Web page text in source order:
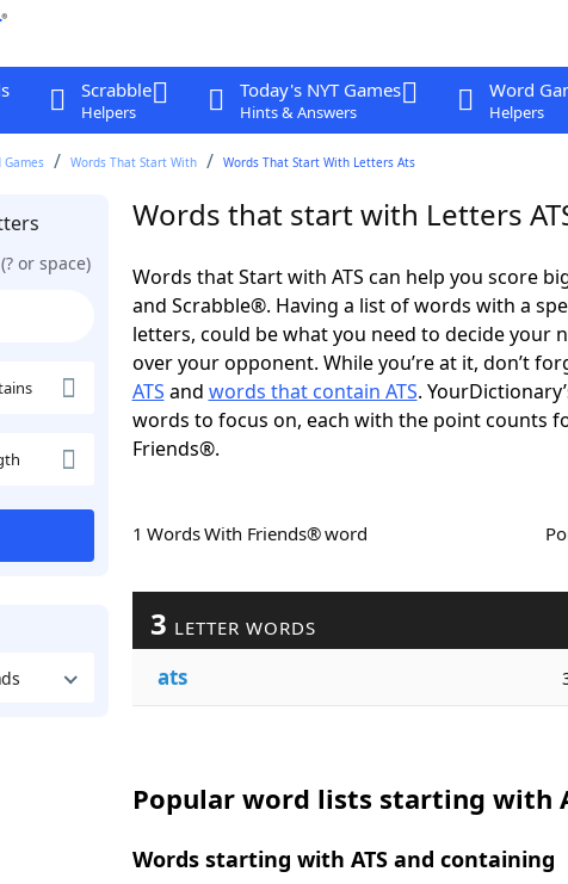
Scrabble
Helpers
Today's NYT Games
Hints & Answers
Word
Helpers
Games Words That Start With Words That Start With Letters Ats
or space)
Words that start with Letters
Words that Start with ATS can help you score
and Scrabble®. Having a list of words with a
letters, could be what you need to decide your
over your opponent. While you’re at it, don’t
ATS and words that contain ATS.
words to focus on, each with the point counts
Friends®.
1 Words With Friends® word
3 LETTER WORDS
ats
Popular word lists starting with
Words starting with ATS and containing